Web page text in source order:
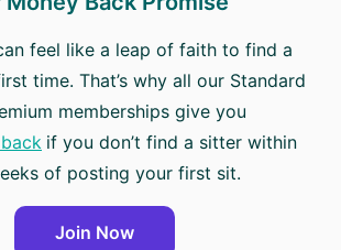
feel like a leap of faith to find a
time. That’s why all our Standard
memberships give you
if you don’t find a sitter within
of posting your first sit.
Join Now